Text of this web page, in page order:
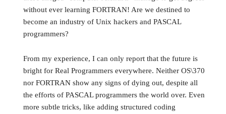
without ever learning FORTRAN! Are we destined to
become an industry of Unix hackers and PASCAL
programmers?
From my experience, I can only report that the future is
bright for Real Programmers everywhere. Neither OS\370
nor FORTRAN show any signs of dying out, despite all
the efforts of PASCAL programmers the world over. Even
more subtle tricks, like adding structured coding